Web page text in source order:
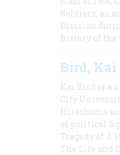
Soldiers, an
Division
history of the
Bird, Kai
Kai Bird is a
City
Hiroshima
of political
Tragedy of J.
The Life and